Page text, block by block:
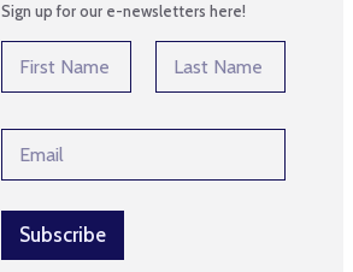
Sign up for our e-newsletters here!
E
l
a
m
a
i
Subscribe